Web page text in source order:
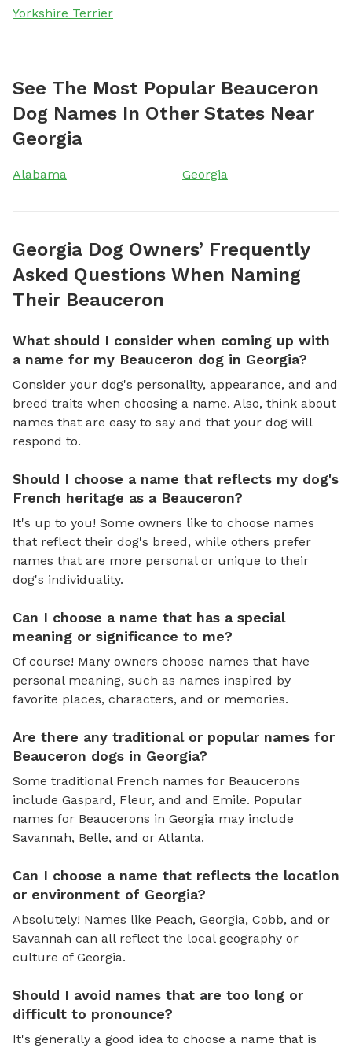
Yorkshire Terrier
See The Most Popular Beauceron
Dog Names In Other States Near
Georgia
Alabama Georgia
Georgia Dog Owners’ Frequently
Asked Questions When Naming
Their Beauceron
What should I consider when coming up with
a name for my Beauceron dog in Georgia?
Consider your dog's personality, appearance, and and
breed traits when choosing a name. Also, think about
names that are easy to say and that your dog will
respond to.
Should I choose a name that reflects my dog's
French heritage as a Beauceron?
It's up to you! Some owners like to choose names
that reflect their dog's breed, while others prefer
names that are more personal or unique to their
dog's individuality.
Can I choose a name that has a special
meaning or significance to me?
Of course! Many owners choose names that have
personal meaning, such as names inspired by
favorite places, characters, and or memories.
Are there any traditional or popular names for
Beauceron dogs in Georgia?
Some traditional French names for Beaucerons
include Gaspard, Fleur, and and Emile. Popular
names for Beaucerons in Georgia may include
Savannah, Belle, and or Atlanta.
Can I choose a name that reflects the location
or environment of Georgia?
Absolutely! Names like Peach, Georgia, Cobb, and or
Savannah can all reflect the local geography or
culture of Georgia.
Should I avoid names that are too long or
difficult to pronounce?
It's generally a good idea to choose a name that is